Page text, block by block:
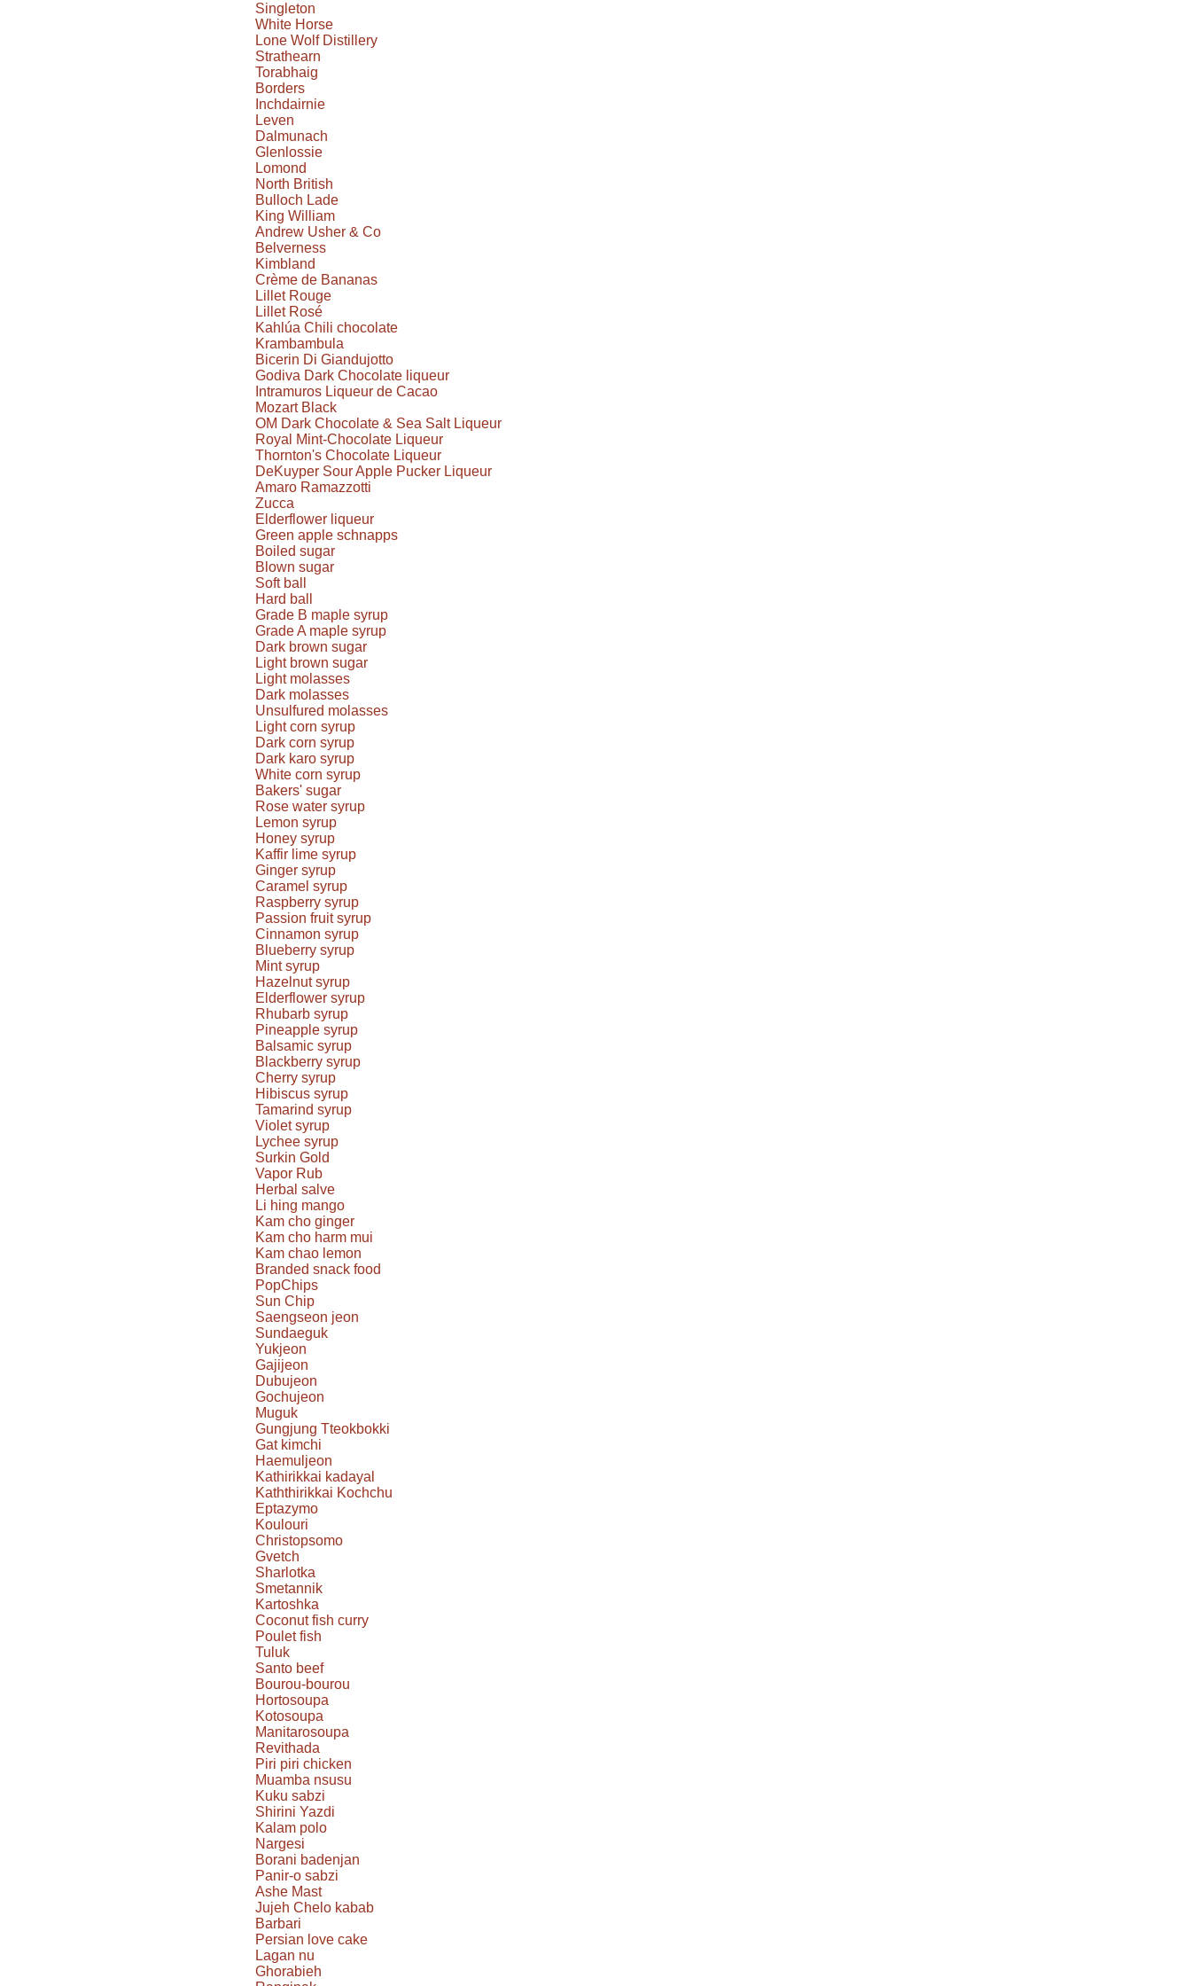
Singleton
White Horse
Lone Wolf Distillery
Strathearn
Torabhaig
Borders
Inchdairnie
Leven
Dalmunach
Glenlossie
Lomond
North British
Bulloch Lade
King William
Andrew Usher & Co
Belverness
Kimbland
Crème de Bananas
Lillet Rouge
Lillet Rosé
Kahlúa Chili chocolate
Krambambula
Bicerin Di Giandujotto
Godiva Dark Chocolate liqueur
Intramuros Liqueur de Cacao
Mozart Black
OM Dark Chocolate & Sea Salt Liqueur
Royal Mint-Chocolate Liqueur
Thornton's Chocolate Liqueur
DeKuyper Sour Apple Pucker Liqueur
Amaro Ramazzotti
Zucca
Elderflower liqueur
Green apple schnapps
Boiled sugar
Blown sugar
Soft ball
Hard ball
Grade B maple syrup
Grade A maple syrup
Dark brown sugar
Light brown sugar
Light molasses
Dark molasses
Unsulfured molasses
Light corn syrup
Dark corn syrup
Dark karo syrup
White corn syrup
Bakers' sugar
Rose water syrup
Lemon syrup
Honey syrup
Kaffir lime syrup
Ginger syrup
Caramel syrup
Raspberry syrup
Passion fruit syrup
Cinnamon syrup
Blueberry syrup
Mint syrup
Hazelnut syrup
Elderflower syrup
Rhubarb syrup
Pineapple syrup
Balsamic syrup
Blackberry syrup
Cherry syrup
Hibiscus syrup
Tamarind syrup
Violet syrup
Lychee syrup
Surkin Gold
Vapor Rub
Herbal salve
Li hing mango
Kam cho ginger
Kam cho harm mui
Kam chao lemon
Branded snack food
PopChips
Sun Chip
Saengseon jeon
Sundaeguk
Yukjeon
Gajijeon
Dubujeon
Gochujeon
Muguk
Gungjung Tteokbokki
Gat kimchi
Haemuljeon
Kathirikkai kadayal
Kaththirikkai Kochchu
Eptazymo
Koulouri
Christopsomo
Gvetch
Sharlotka
Smetannik
Kartoshka
Coconut fish curry
Poulet fish
Tuluk
Santo beef
Bourou-bourou
Hortosoupa
Kotosoupa
Manitarosoupa
Revithada
Piri piri chicken
Muamba nsusu
Kuku sabzi
Shirini Yazdi
Kalam polo
Nargesi
Borani badenjan
Panir-o sabzi
Ashe Mast
Jujeh Chelo kabab
Barbari
Persian love cake
Lagan nu
Ghorabieh